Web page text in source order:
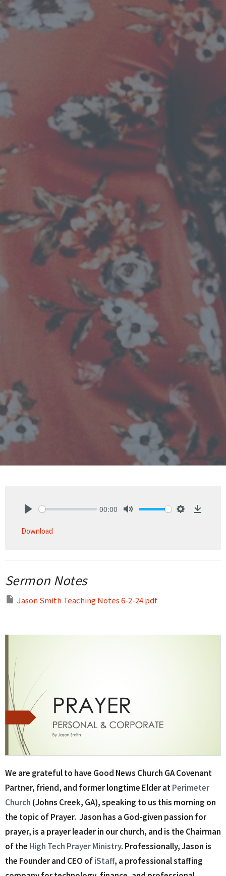
00:00
Download
Sermon Notes
Jason Smith Teaching Notes 6-2-24.pdf
We are grateful to have Good News Church GA Covenant
Partner, friend, and former longtime Elder atPerimeter
Church (Johns Creek, GA), speaking to us this morning on
the topic of Prayer. Jason has a God-given passion for
prayer, is a prayer leader in our church, and is the Chairman
of the High Tech Prayer Ministry. Professionally, Jason is
the Founder and CEO ofiStaff, a professional staffing